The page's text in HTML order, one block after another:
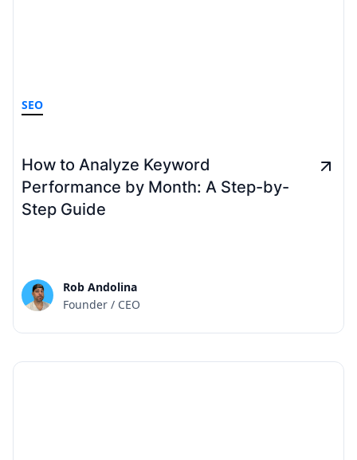
SEO
How to Analyze Keyword
Performance by Month: A Step-by-
Step Guide
Rob Andolina
Founder / CEO